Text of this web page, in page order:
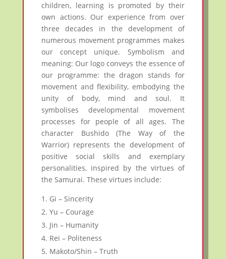
children, learning is promoted by their
own actions. Our experience from over
three decades in the development of
numerous movement programmes makes
our concept unique. Symbolism and
meaning: Our logo conveys the essence of
our programme: the dragon stands for
movement and flexibility, embodying the
unity of body, mind and soul. It
symbolises developmental movement
processes for people of all ages. The
character Bushido (The Way of the
Warrior) represents the development of
positive social skills and exemplary
personalities, inspired by the virtues of
the Samurai. These virtues include:
Gi – Sincerity
Yu – Courage
Jin – Humanity
Rei – Politeness
Makoto/Shin – Truth